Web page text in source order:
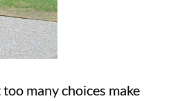
many choices make